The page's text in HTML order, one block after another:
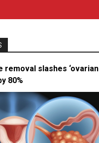
removal slashes ‘ovarian
80%